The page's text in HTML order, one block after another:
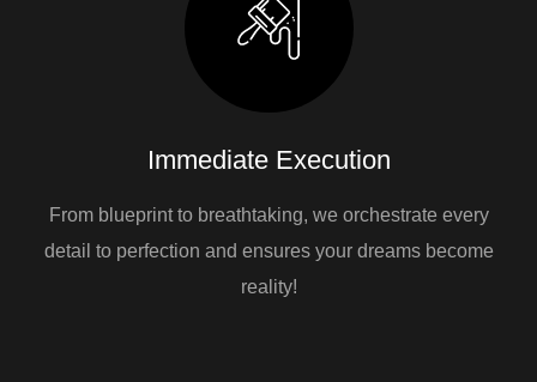
Immediate Execution
From blueprint to breathtaking, we orchestrate every
detail to perfection and ensures your dreams become
reality!